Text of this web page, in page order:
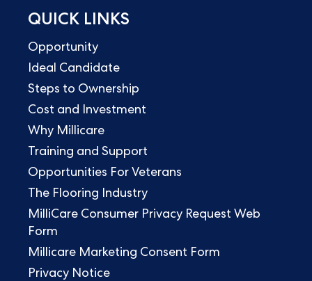
QUICK LINKS
Opportunity
Ideal Candidate
Steps to Ownership
Cost and Investment
Why Millicare
Training and Support
Opportunities For Veterans
The Flooring Industry
MilliCare Consumer Privacy Request Web
Form
Millicare Marketing Consent Form
Privacy Notice